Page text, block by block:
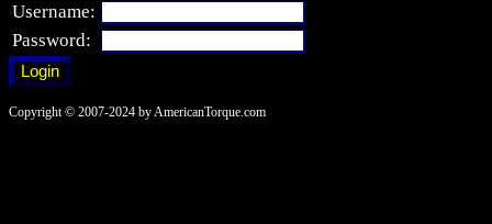
Username:
Password:
Copyright © 2007-2024 by AmericanTorque.com